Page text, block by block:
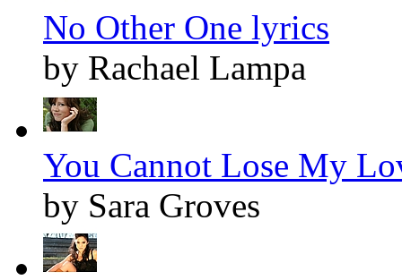
No Other One lyrics
by Rachael Lampa
You Cannot Lose My
by Sara Groves